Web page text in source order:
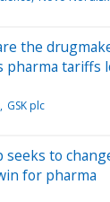
the
pharma tariffs
GSK plc
seeks to
for pharma